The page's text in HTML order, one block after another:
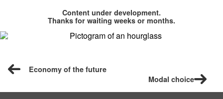
Content under development.
Thanks for waiting weeks or months.
Economy of the future
Modal choice